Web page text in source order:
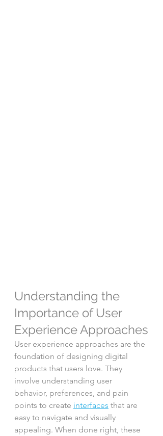
Understanding the
Importance of User
Experience Approaches
User experience approaches are the
foundation of designing digital
products that users love. They
involve understanding user
behavior, preferences, and pain
points to create interfaces that are
easy to navigate and visually
appealing. When done right, these